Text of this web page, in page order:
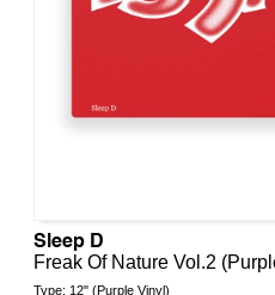
Sleep D
Freak Of Nature Vol.2
Type: 12" (Purple Vinyl)